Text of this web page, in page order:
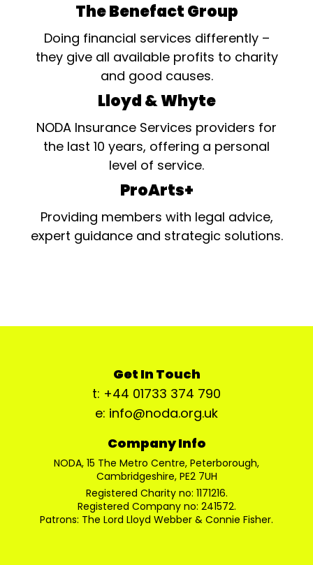
The Benefact Group
Doing financial services differently –
they give all available profits to charity
and good causes.
Lloyd & Whyte
NODA Insurance Services providers for
the last 10 years, offering a personal
level of service.
ProArts+
Providing members with legal advice,
expert guidance and strategic solutions.
Get In Touch
t: +44 01733 374 790
e: info@noda.org.uk
Company Info
NODA, 15 The Metro Centre, Peterborough,
Cambridgeshire, PE2 7UH
Registered Charity no: 1171216.
Registered Company no: 241572.
Patrons: The Lord Lloyd Webber & Connie Fisher.